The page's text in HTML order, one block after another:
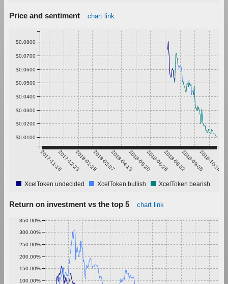
Price and sentiment chart link
2017-11-162017-12-232018-01-292018-03-072018-04-132018-05-202018-06-262018-08-022018-09-082018-10-15
$0.0100
$0.0200
$0.0300
$0.0400
$0.0500
$0.0600
$0.0700
$0.0800
XcelToken undecided XcelToken bullish XcelToken bearish
Return on investment vs the top 5 chart link
100.00%
150.00%
200.00%
250.00%
300.00%
350.00%